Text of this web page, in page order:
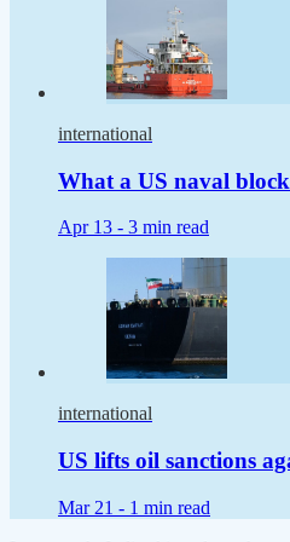
international
What a US naval
Apr 13 - 3 min read
international
US lifts oil sanctions
Mar 21 - 1 min read